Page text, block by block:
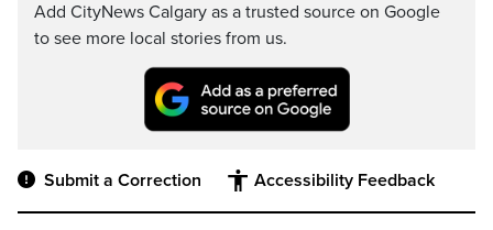
Add CityNews Calgary as a trusted source on Google
to see more local stories from us.
Submit a Correction Accessibility Feedback